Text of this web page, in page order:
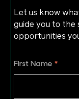
Let us know
guide you to the
opportunities
First Name *